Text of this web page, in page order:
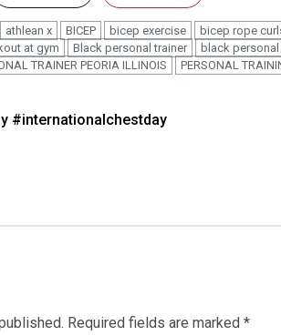
athlean x BICEP bicep exercise bicep rope
at gym Black personal trainer black
TRAINER PEORIA ILLINOIS PERSONAL
#internationalchestday
Required fields are marked *